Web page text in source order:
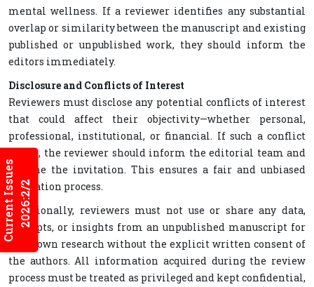
Current Issues2026:2/2
mental wellness. If a reviewer identifies any substantial
overlap or similarity between the manuscript and existing
published or unpublished work, they should inform the
editors immediately.
Disclosure and Conflicts of Interest
Reviewers must disclose any potential conflicts of interest
that could affect their objectivity—whether personal,
professional, institutional, or financial. If such a conflict
exists, the reviewer should inform the editorial team and
decline the invitation. This ensures a fair and unbiased
evaluation process.
Additionally, reviewers must not use or share any data,
concepts, or insights from an unpublished manuscript for
their own research without the explicit written consent of
the authors. All information acquired during the review
process must be treated as privileged and kept confidential,